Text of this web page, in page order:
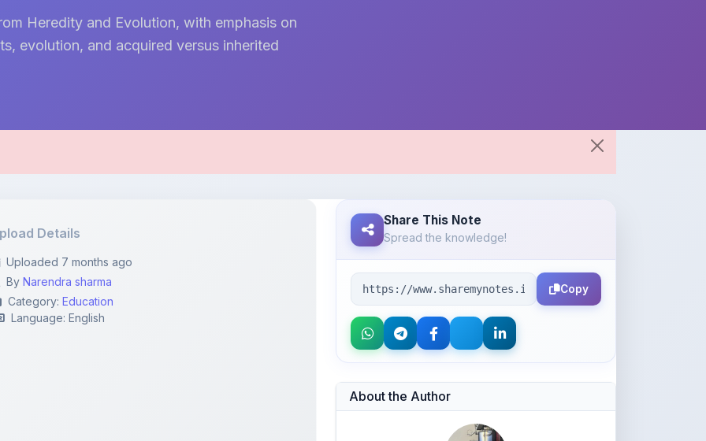
Heredity and Evolution, with emphasis on
evolution, and acquired versus inherited
ByNarendra sharma
Category:Education
Share This Note
About the Author